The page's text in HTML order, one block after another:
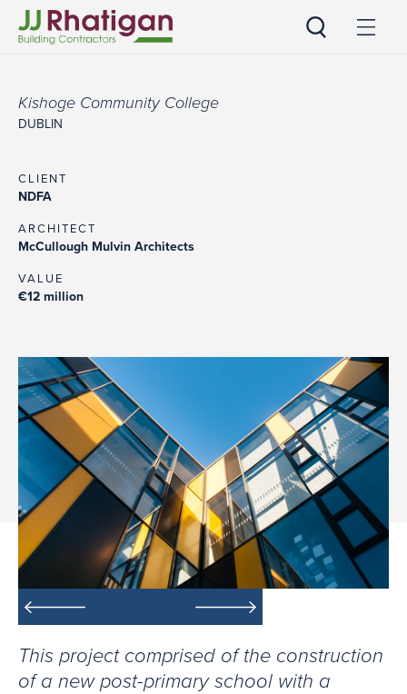
Kishoge Community College
DUBLIN
CLIENT
NDFA
ARCHITECT
McCullough Mulvin Architects
VALUE
€12 million
This project comprised of the construction
of a new post-primary school with a